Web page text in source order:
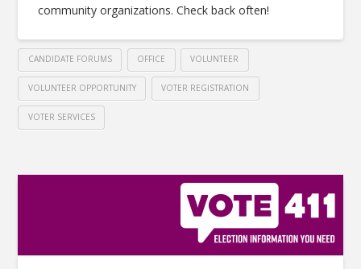
community organizations. Check back often!
CANDIDATE FORUMS OFFICE VOLUNTEER
VOLUNTEER OPPORTUNITY VOTER REGISTRATION
VOTER SERVICES